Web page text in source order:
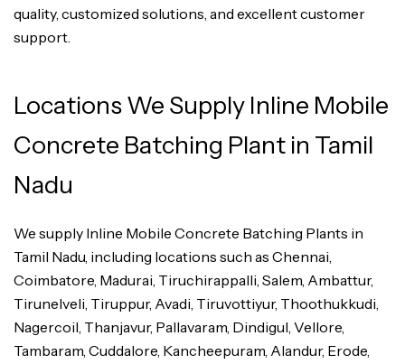
quality, customized solutions, and excellent customer
support.
Locations We Supply Inline Mobile
Concrete Batching Plant in Tamil
Nadu
We supply Inline Mobile Concrete Batching Plants in
Tamil Nadu, including locations such as Chennai,
Coimbatore, Madurai, Tiruchirappalli, Salem, Ambattur,
Tirunelveli, Tiruppur, Avadi, Tiruvottiyur, Thoothukkudi,
Nagercoil, Thanjavur, Pallavaram, Dindigul, Vellore,
Tambaram, Cuddalore, Kancheepuram, Alandur, Erode,